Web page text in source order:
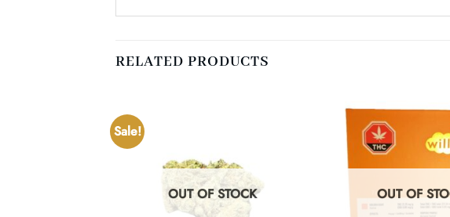
RELATED PRODUCTS
Sale!
OUT OF STOCK OUT OF